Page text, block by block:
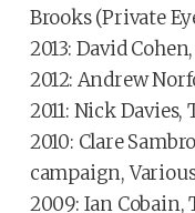
Brooks (Private
2013: David
2012: Andrew
2011: Nick
2010: Clare
campaign,
2009: Ian Cobain,